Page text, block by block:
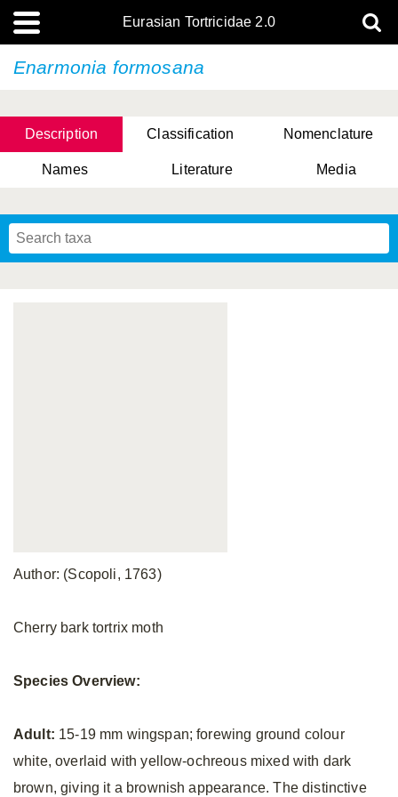
Eurasian Tortricidae 2.0
Enarmonia formosana
Description Classification Nomenclature
Names Literature Media
Author: (Scopoli, 1763)
Cherry bark tortrix moth
Species Overview:
Adult: 15-19 mm wingspan; forewing ground colour
white, overlaid with yellow-ochreous mixed with dark
brown, giving it a brownish appearance. The distinctive